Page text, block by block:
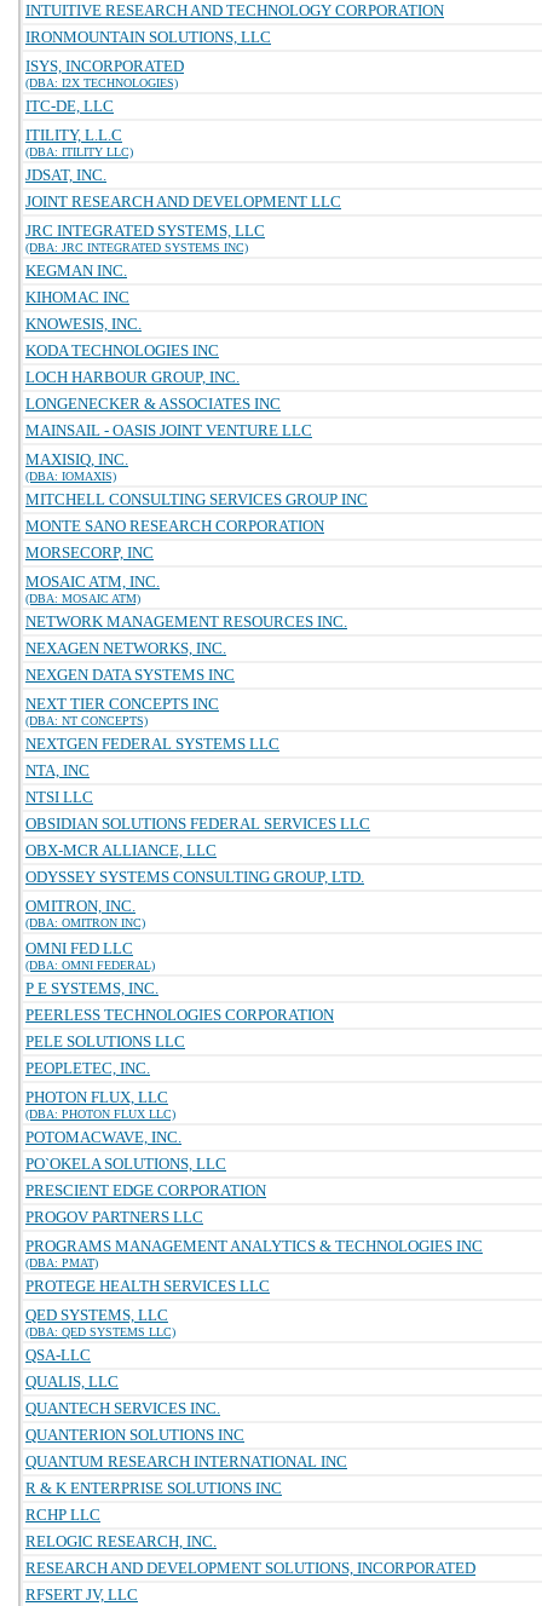
INTUITIVE RESEARCH AND TECHNOLOGY CORPORATION
IRONMOUNTAIN SOLUTIONS, LLC
ISYS, INCORPORATED
(DBA: I2X TECHNOLOGIES)
ITC-DE, LLC
ITILITY, L.L.C
(DBA: ITILITY LLC)
JDSAT, INC.
JOINT RESEARCH AND DEVELOPMENT LLC
JRC INTEGRATED SYSTEMS, LLC
(DBA: JRC INTEGRATED SYSTEMS INC)
KEGMAN INC.
KIHOMAC INC
KNOWESIS, INC.
KODA TECHNOLOGIES INC
LOCH HARBOUR GROUP, INC.
LONGENECKER & ASSOCIATES INC
MAINSAIL - OASIS JOINT VENTURE LLC
MAXISIQ, INC.
(DBA: IOMAXIS)
MITCHELL CONSULTING SERVICES GROUP INC
MONTE SANO RESEARCH CORPORATION
MORSECORP, INC
MOSAIC ATM, INC.
(DBA: MOSAIC ATM)
NETWORK MANAGEMENT RESOURCES INC.
NEXAGEN NETWORKS, INC.
NEXGEN DATA SYSTEMS INC
NEXT TIER CONCEPTS INC
(DBA: NT CONCEPTS)
NEXTGEN FEDERAL SYSTEMS LLC
NTA, INC
NTSI LLC
OBSIDIAN SOLUTIONS FEDERAL SERVICES LLC
OBX-MCR ALLIANCE, LLC
ODYSSEY SYSTEMS CONSULTING GROUP, LTD.
OMITRON, INC.
(DBA: OMITRON INC)
OMNI FED LLC
(DBA: OMNI FEDERAL)
P E SYSTEMS, INC.
PEERLESS TECHNOLOGIES CORPORATION
PELE SOLUTIONS LLC
PEOPLETEC, INC.
PHOTON FLUX, LLC
(DBA: PHOTON FLUX LLC)
POTOMACWAVE, INC.
PO`OKELA SOLUTIONS, LLC
PRESCIENT EDGE CORPORATION
PROGOV PARTNERS LLC
PROGRAMS MANAGEMENT ANALYTICS & TECHNOLOGIES INC
(DBA: PMAT)
PROTEGE HEALTH SERVICES LLC
QED SYSTEMS, LLC
(DBA: QED SYSTEMS LLC)
QSA-LLC
QUALIS, LLC
QUANTECH SERVICES INC.
QUANTERION SOLUTIONS INC
QUANTUM RESEARCH INTERNATIONAL INC
R & K ENTERPRISE SOLUTIONS INC
RCHP LLC
RELOGIC RESEARCH, INC.
RESEARCH AND DEVELOPMENT SOLUTIONS, INCORPORATED
RFSERT JV, LLC